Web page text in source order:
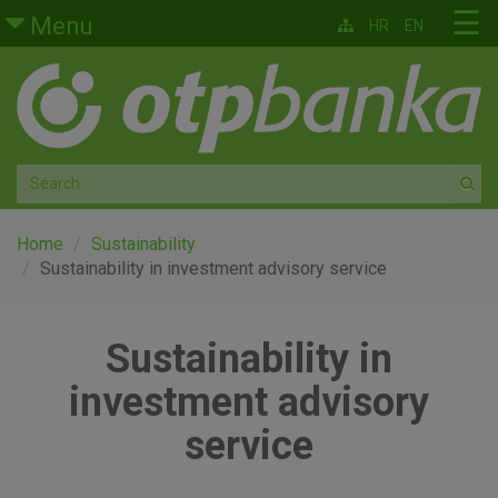
Skip to main content
Menu
Retail
Private banking
Medium and small enterprises
Corporate banking
☰
HR EN
Home
Sustainability
Sustainability in investment advisory service
Sustainability in
investment advisory
service